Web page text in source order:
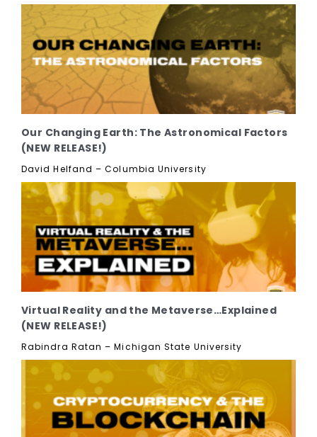
Our Changing Earth: The Astronomical Factors
(NEW RELEASE!)
David Helfand – Columbia University
Virtual Reality and the Metaverse…Explained
(NEW RELEASE!)
Rabindra Ratan – Michigan State University